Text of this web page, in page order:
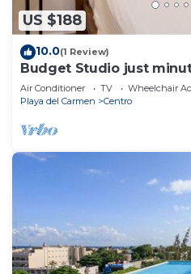
US $188
10.0(1 Review)
Budget Studio just
Perfect for couples!
Air Conditioner TV
Wheelchair
Playa del Carmen
Centro